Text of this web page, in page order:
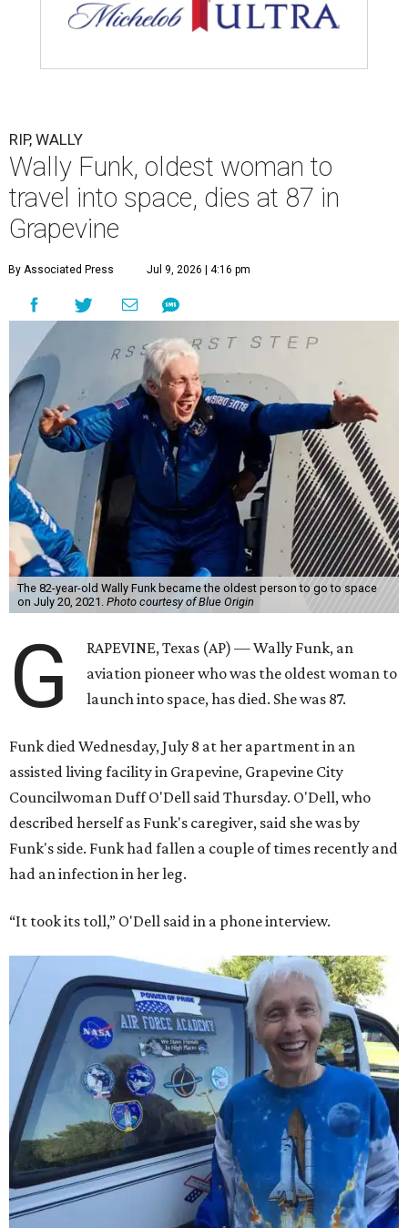
RIP, WALLY
Wally Funk, oldest woman to
travel into space, dies at 87 in
Grapevine
By Associated Press Jul 9, 2026 | 4:16 pm
The 82-year-old Wally Funk became the oldest person to go to space
on July 20, 2021. Photo courtesy of Blue Origin
G
RAPEVINE, Texas (AP) — Wally Funk, an
aviation pioneer who was the oldest woman to
launch into space, has died. She was 87.
Funk died Wednesday, July 8 at her apartment in an
assisted living facility in Grapevine, Grapevine City
Councilwoman Duff O'Dell said Thursday. O'Dell, who
described herself as Funk's caregiver, said she was by
Funk's side. Funk had fallen a couple of times recently and
had an infection in her leg.
“It took its toll,” O'Dell said in a phone interview.